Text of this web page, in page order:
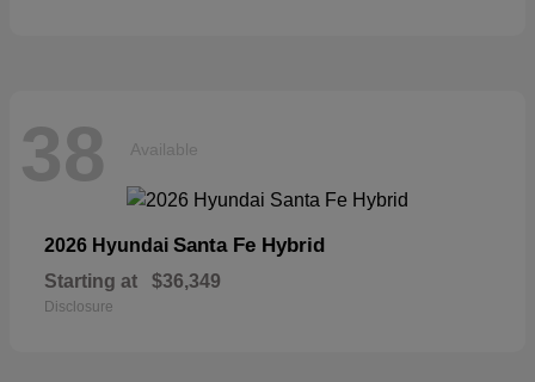
38 Available
2026 Hyundai Santa Fe Hybrid
Starting at $36,349
Disclosure